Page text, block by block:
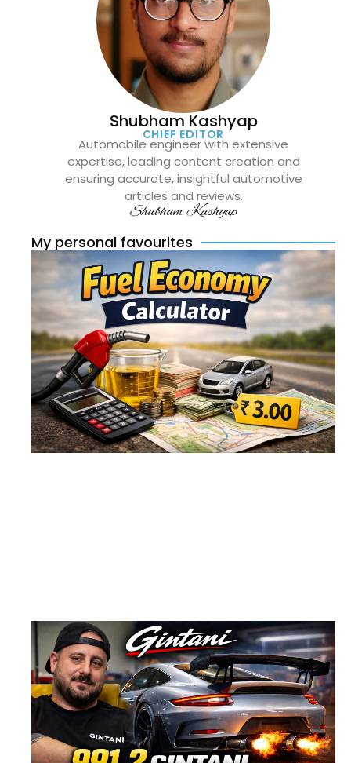
Shubham Kashyap
CHIEF EDITOR
Automobile engineer with extensive
expertise, leading content creation and
ensuring accurate, insightful automotive
articles and reviews.
Shubham Kashyap
My personal favourites